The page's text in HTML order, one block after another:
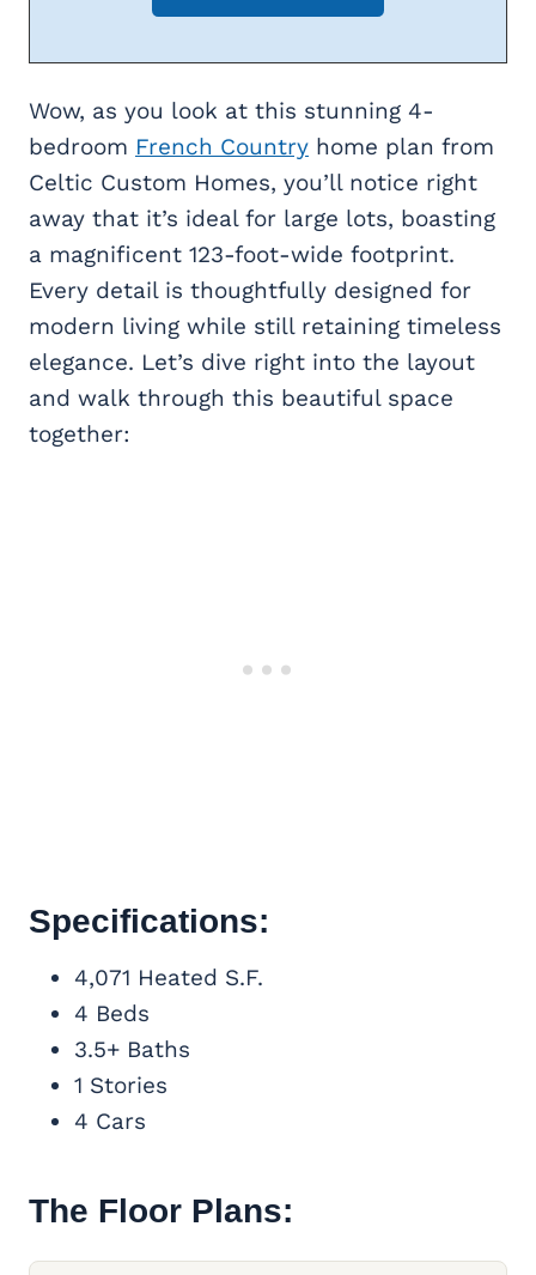
Wow, as you look at this stunning 4-
bedroom French Country home plan from
Celtic Custom Homes, you’ll notice right
away that it’s ideal for large lots, boasting
a magnificent 123-foot-wide footprint.
Every detail is thoughtfully designed for
modern living while still retaining timeless
elegance. Let’s dive right into the layout
and walk through this beautiful space
together:
Specifications:
4,071 Heated S.F.
4 Beds
3.5+ Baths
1 Stories
4 Cars
The Floor Plans: